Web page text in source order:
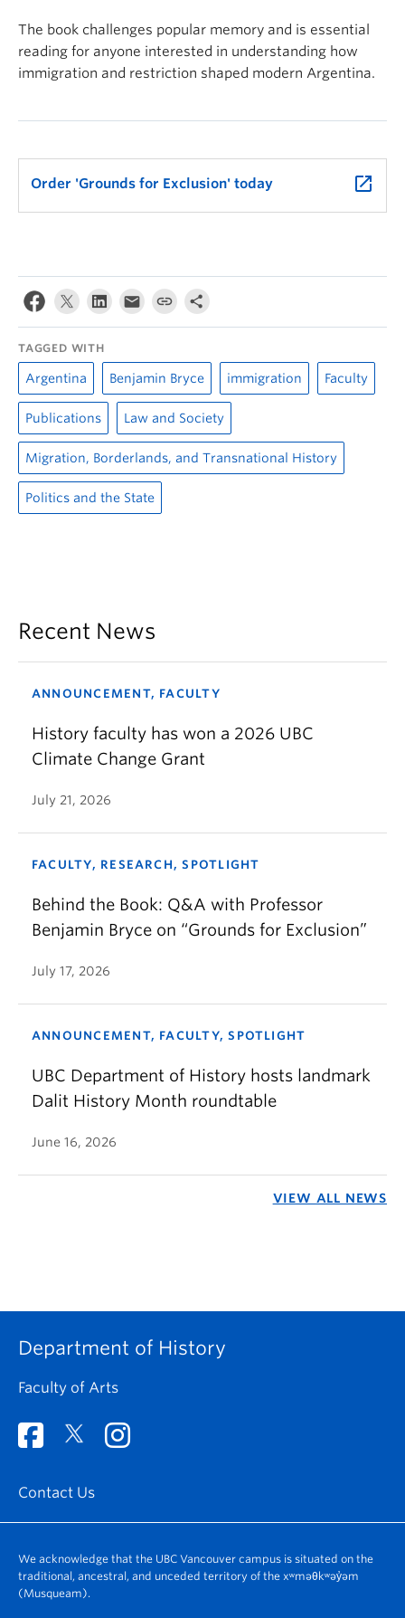
The book challenges popular memory and is essential
reading for anyone interested in understanding how
immigration and restriction shaped modern Argentina.
Order 'Grounds for Exclusion' today launch
TAGGED WITH
Argentina Benjamin Bryce immigration Faculty
Publications Law and Society
Migration, Borderlands, and Transnational History
Politics and the State
Recent News
ANNOUNCEMENT, FACULTY
History faculty has won a 2026 UBC
Climate Change Grant
July 21, 2026
FACULTY, RESEARCH, SPOTLIGHT
Behind the Book: Q&A with Professor
Benjamin Bryce on “Grounds for Exclusion”
July 17, 2026
ANNOUNCEMENT, FACULTY, SPOTLIGHT
UBC Department of History hosts landmark
Dalit History Month roundtable
June 16, 2026
VIEW ALL NEWS
Department of History
Faculty of Arts
Contact Us
We acknowledge that the UBC Vancouver campus is situated on the
traditional, ancestral, and unceded territory of the xʷməθkʷəy̓əm
(Musqueam).